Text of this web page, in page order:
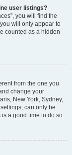
user listings?
you will find the
will only appear to
counted as a hidden
from the one you
change your
New York, Sydney,
can only be
a good time to do so.